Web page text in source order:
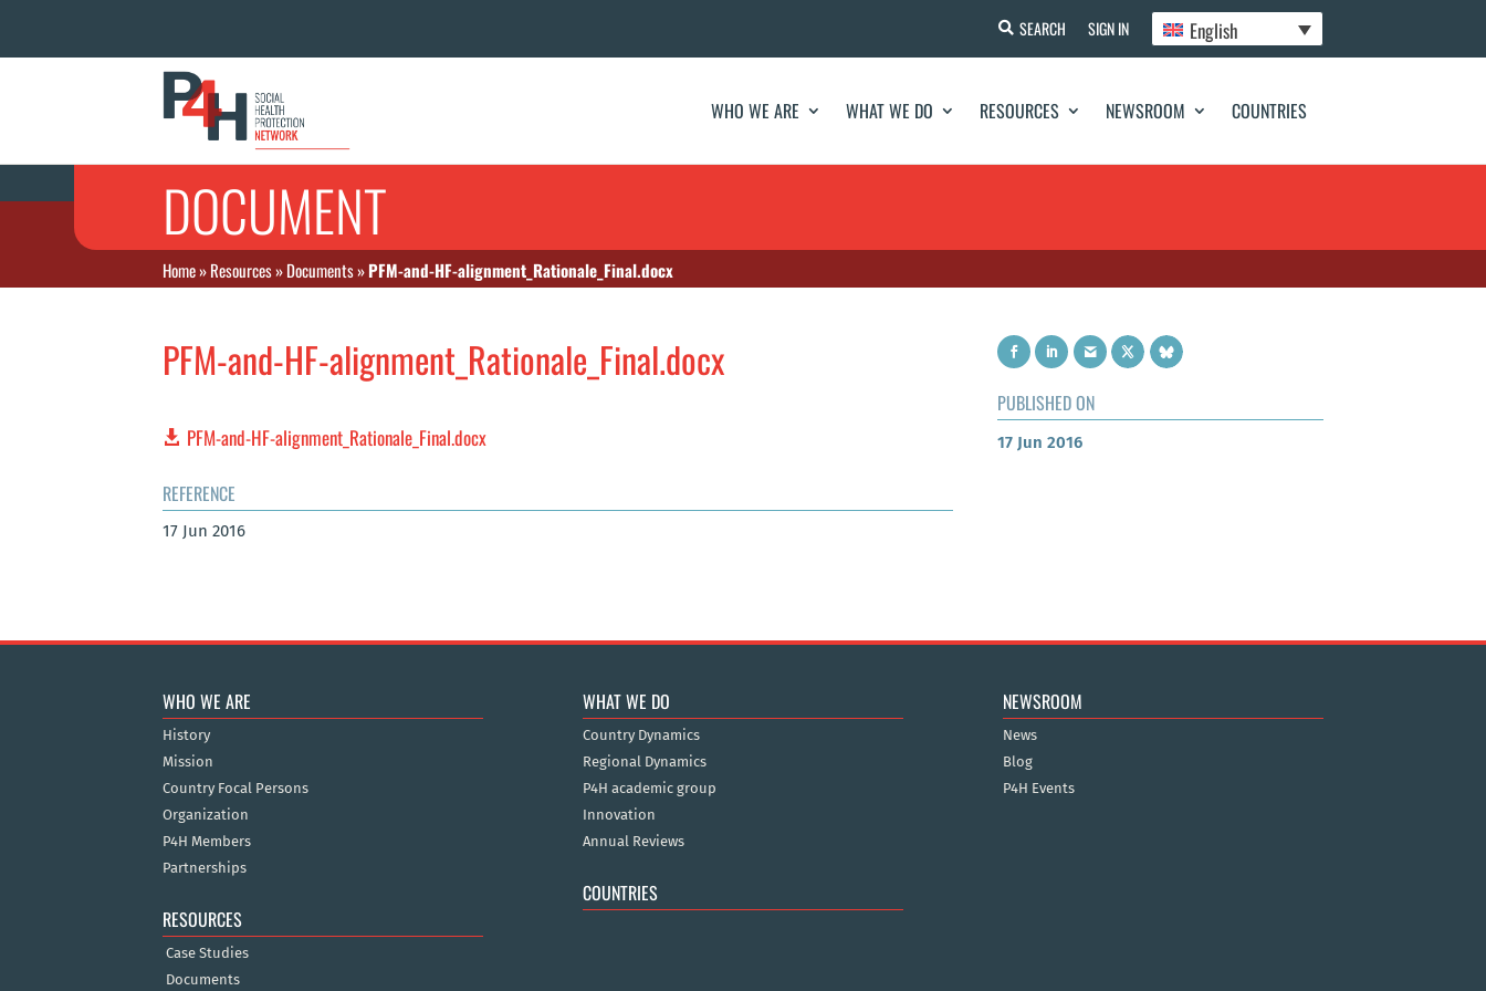
SEARCH SIGN IN English
WHO WE ARE WHAT WE DO RESOURCES NEWSROOM COUNTRIES
DOCUMENT
Home»Resources»Documents»PFM-and-HF-alignment_Rationale_Final.docx
PFM-and-HF-alignment_Rationale_Final.docx
PFM-and-HF-alignment_Rationale_Final.docx
REFERENCE
17 Jun 2016
PUBLISHED ON
17 Jun 2016
WHO WE ARE
History
Mission
Country Focal Persons
Organization
P4H Members
Partnerships
RESOURCES
Case Studies
Documents
WHAT WE DO
Country Dynamics
Regional Dynamics
P4H academic group
Innovation
Annual Reviews
COUNTRIES
NEWSROOM
News
Blog
P4H Events